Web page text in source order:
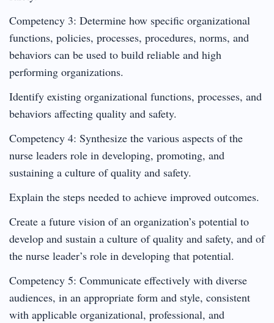
Competency 3: Determine how specific organizational
functions, policies, processes, procedures, norms, and
behaviors can be used to build reliable and high
performing organizations.
Identify existing organizational functions, processes, and
behaviors affecting quality and safety.
Competency 4: Synthesize the various aspects of the
nurse leaders role in developing, promoting, and
sustaining a culture of quality and safety.
Explain the steps needed to achieve improved outcomes.
Create a future vision of an organization’s potential to
develop and sustain a culture of quality and safety, and of
the nurse leader’s role in developing that potential.
Competency 5: Communicate effectively with diverse
audiences, in an appropriate form and style, consistent
with applicable organizational, professional, and